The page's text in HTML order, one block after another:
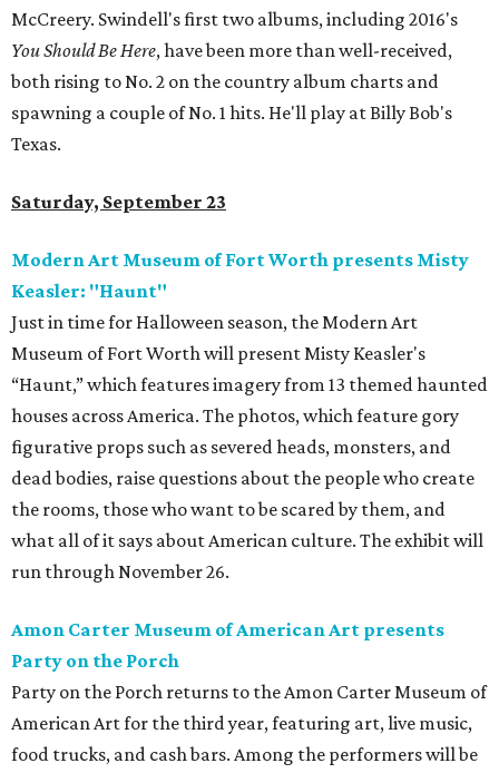
McCreery. Swindell's first two albums, including 2016's
You Should Be Here, have been more than well-received,
both rising to No. 2 on the country album charts and
spawning a couple of No. 1 hits. He'll play at Billy Bob's
Texas.
Saturday, September 23
Modern Art Museum of Fort Worth presents Misty
Keasler: "Haunt"
Just in time for Halloween season, the Modern Art
Museum of Fort Worth will present Misty Keasler's
“Haunt,” which features imagery from 13 themed haunted
houses across America. The photos, which feature gory
figurative props such as severed heads, monsters, and
dead bodies, raise questions about the people who create
the rooms, those who want to be scared by them, and
what all of it says about American culture. The exhibit will
run through November 26.
Amon Carter Museum of American Art presents
Party on the Porch
Party on the Porch returns to the Amon Carter Museum of
American Art for the third year, featuring art, live music,
food trucks, and cash bars. Among the performers will be